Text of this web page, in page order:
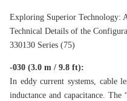
Exploring Superior Technology:
Technical Details of the
330130 Series (75)
-030 (3.0 m / 9.8 ft):
In eddy current systems, cable
inductance and capacitance.